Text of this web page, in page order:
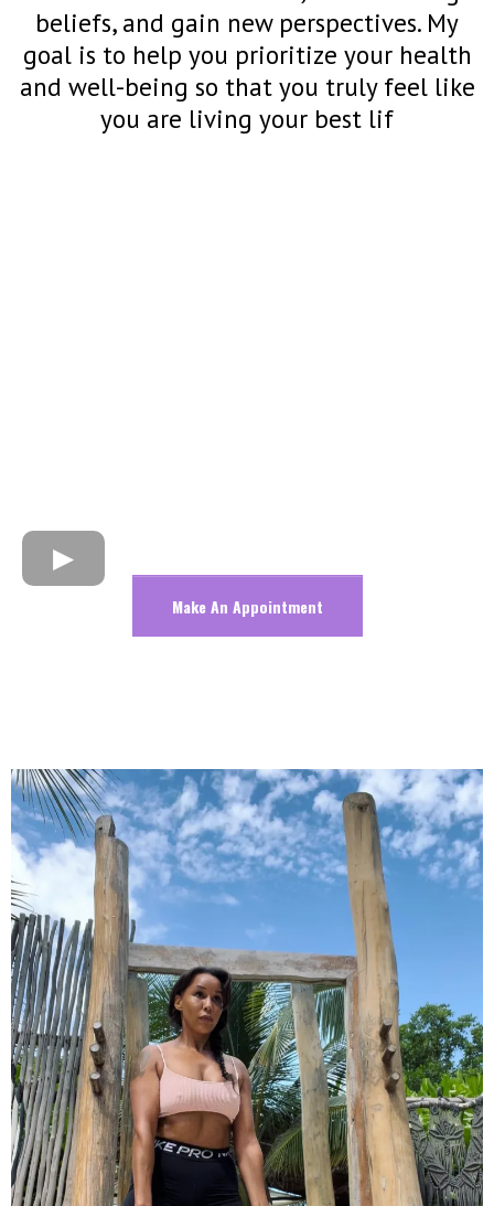
beliefs, and gain new perspectives. My
goal is to help you prioritize your health
and well-being so that you truly feel like
you are living your best lif
Make An Appointment